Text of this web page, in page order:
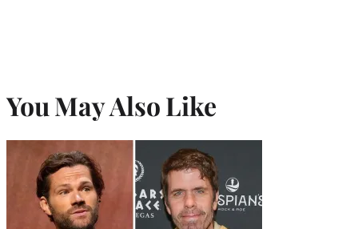
You May Also Like